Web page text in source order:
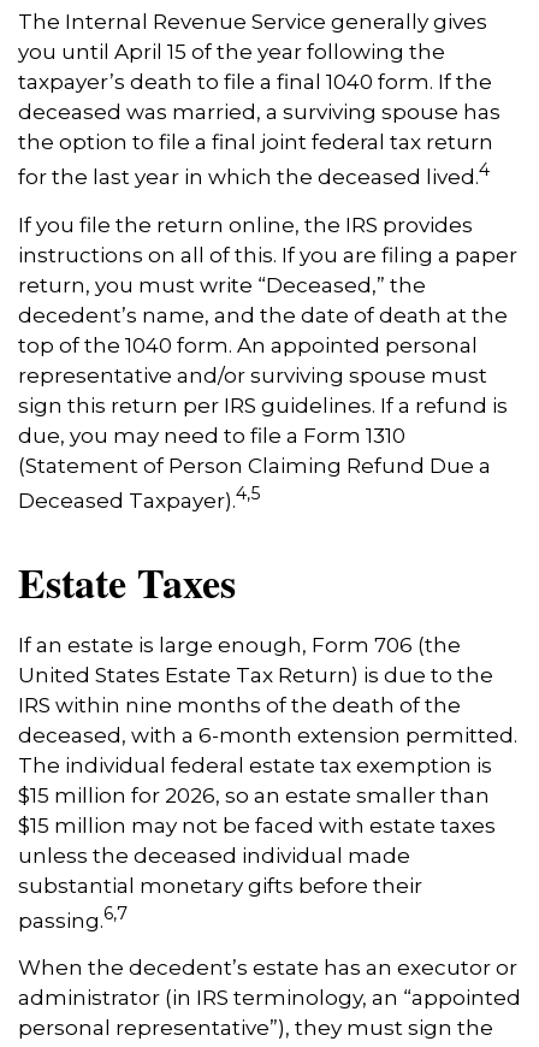
The Internal Revenue Service generally gives
you until April 15 of the year following the
taxpayer’s death to file a final 1040 form. If the
deceased was married, a surviving spouse has
the option to file a final joint federal tax return
for the last year in which the deceased lived.4
If you file the return online, the IRS provides
instructions on all of this. If you are filing a paper
return, you must write “Deceased,” the
decedent’s name, and the date of death at the
top of the 1040 form. An appointed personal
representative and/or surviving spouse must
sign this return per IRS guidelines. If a refund is
due, you may need to file a Form 1310
(Statement of Person Claiming Refund Due a
Deceased Taxpayer).4,5
Estate Taxes
If an estate is large enough, Form 706 (the
United States Estate Tax Return) is due to the
IRS within nine months of the death of the
deceased, with a 6-month extension permitted.
The individual federal estate tax exemption is
$15 million for 2026, so an estate smaller than
$15 million may not be faced with estate taxes
unless the deceased individual made
substantial monetary gifts before their
passing.6,7
When the decedent’s estate has an executor or
administrator (in IRS terminology, an “appointed
personal representative”), they must sign the